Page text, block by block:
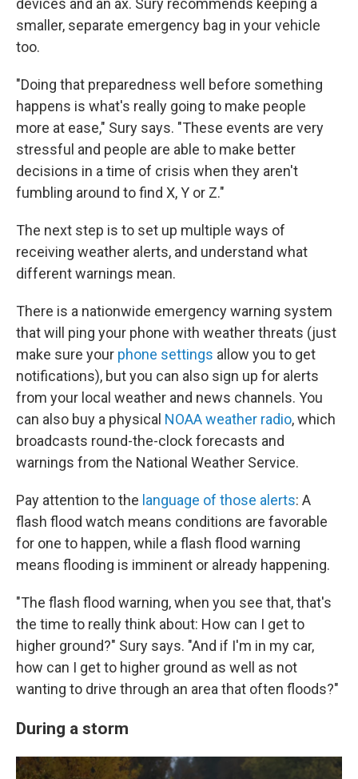
devices and an ax. Sury recommends keeping a
smaller, separate emergency bag in your vehicle
too.
"Doing that preparedness well before something
happens is what's really going to make people
more at ease," Sury says. "These events are very
stressful and people are able to make better
decisions in a time of crisis when they aren't
fumbling around to find X, Y or Z."
The next step is to set up multiple ways of
receiving weather alerts, and understand what
different warnings mean.
There is a nationwide emergency warning system
that will ping your phone with weather threats (just
make sure your phone settings allow you to get
notifications), but you can also sign up for alerts
from your local weather and news channels. You
can also buy a physical NOAA weather radio, which
broadcasts round-the-clock forecasts and
warnings from the National Weather Service.
Pay attention to the language of those alerts: A
flash flood watch means conditions are favorable
for one to happen, while a flash flood warning
means flooding is imminent or already happening.
"The flash flood warning, when you see that, that's
the time to really think about: How can I get to
higher ground?" Sury says. "And if I'm in my car,
how can I get to higher ground as well as not
wanting to drive through an area that often floods?"
During a storm